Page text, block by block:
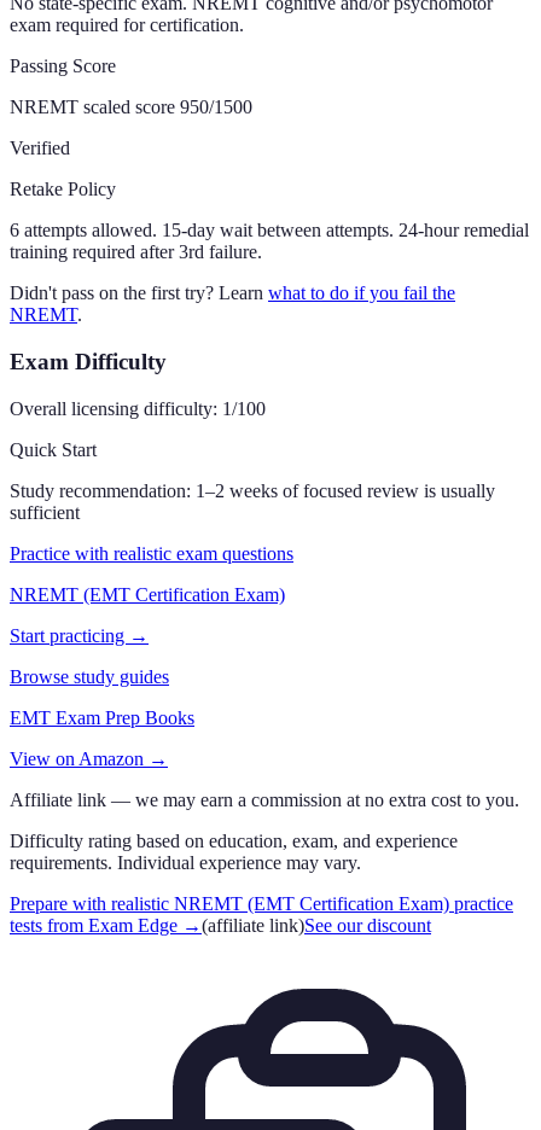
exam required for certification.
Passing Score
NREMT scaled score 950/1500
Verified
Retake Policy
6 attempts allowed. 15-day wait between attempts. 24-hour remedial
training required after 3rd failure.
Didn't pass on the first try? Learn what to do if you fail the
NREMT.
Exam Difficulty
Overall licensing difficulty: 1/100
Quick Start
Study recommendation: 1–2 weeks of focused review is usually
sufficient
Practice with realistic exam questions
NREMT (EMT Certification Exam)
Start practicing →
Browse study guides
EMT Exam Prep Books
View on Amazon →
Affiliate link — we may earn a commission at no extra cost to you.
Difficulty rating based on education, exam, and experience
requirements. Individual experience may vary.
Prepare with realistic NREMT (EMT Certification Exam) practice
tests from Exam Edge →(affiliate link)See our discount